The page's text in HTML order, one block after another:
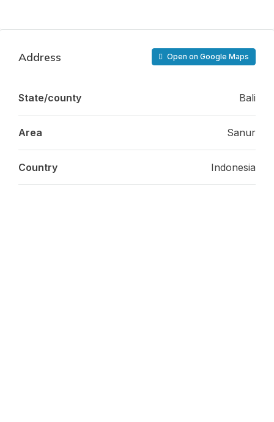
Address Open on Google Maps
State/county Bali
Area Sanur
Country Indonesia